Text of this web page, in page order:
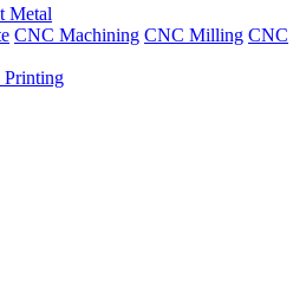
Metal
CNC Machining CNC Milling CNC
Printing